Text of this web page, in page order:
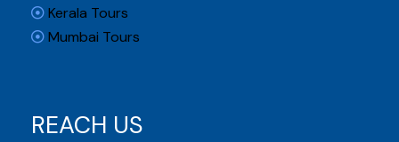
Kerala Tours
Mumbai Tours
REACH US